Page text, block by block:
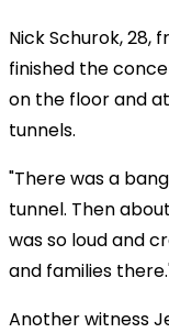
Nick Schurok, 28,
finished the
on the floor and
tunnels.
"There was a
tunnel. Then
was so loud and
and families
Another witness